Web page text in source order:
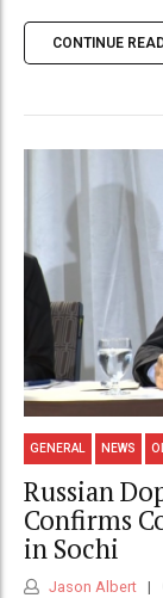
CONTINUE
GENERAL NEWS
Russian
Confirms
in Sochi
Jason Albert